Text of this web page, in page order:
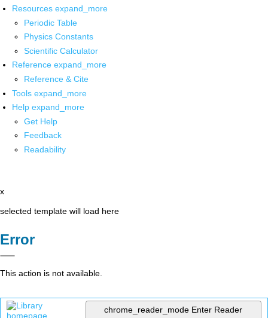
Resources expand_more
Periodic Table
Physics Constants
Scientific Calculator
Reference expand_more
Reference & Cite
Tools expand_more
Help expand_more
Get Help
Feedback
Readability
x
selected template will load here
Error
This action is not available.
chrome_reader_mode Enter Reader